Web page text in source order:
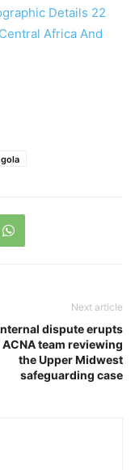
Details 22
Africa And
Next article
dispute erupts
team reviewing
the Upper Midwest
safeguarding case